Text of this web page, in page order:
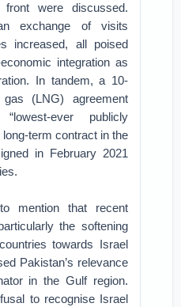
were discussed.
exchange of visits
increased, all poised
integration as
In tandem, a 10-
(LNG) agreement
ever publicly
term contract in the
in February 2021
mention that recent
the softening
towards Israel
Pakistan’s relevance
in the Gulf region.
to recognise Israel